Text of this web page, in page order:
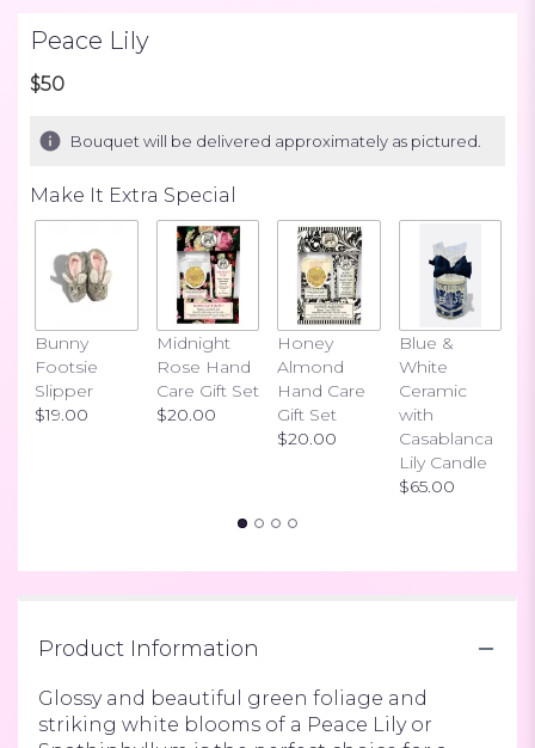
Peace Lily
$50
Bouquet will be delivered approximately as pictured.
Make It Extra Special
Bunny
Footsie
Slipper
$19.00
Midnight
Rose Hand
Care Gift Set
$20.00
Honey
Almond
Hand Care
Gift Set
$20.00
Blue &
White
Ceramic
with
Casablanca
Lily Candle
$65.00
Product Information
Glossy and beautiful green foliage and
striking white blooms of a Peace Lily or